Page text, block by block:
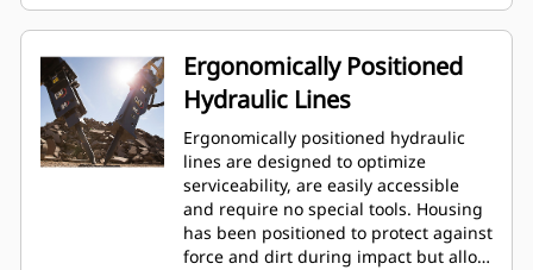
Ergonomically Positioned
Hydraulic Lines
Ergonomically positioned hydraulic
lines are designed to optimize
serviceability, are easily accessible
and require no special tools. Housing
has been positioned to protect against
force and dirt during impact but allow